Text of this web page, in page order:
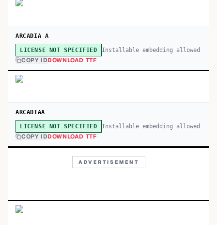
ARCADIA A
LICENSE NOT SPECIFIED Installable embedding allowed
COPY IDDOWNLOAD TTF
ARCADIAA
LICENSE NOT SPECIFIED Installable embedding allowed
COPY IDDOWNLOAD TTF
ADVERTISEMENT